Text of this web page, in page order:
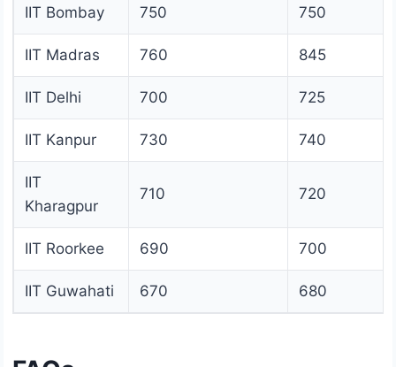
IIT Bombay 750 750
IIT Madras 760 845
IIT Delhi 700 725
IIT Kanpur 730 740
IIT
Kharagpur
710 720
IIT Roorkee 690 700
IIT Guwahati 670 680